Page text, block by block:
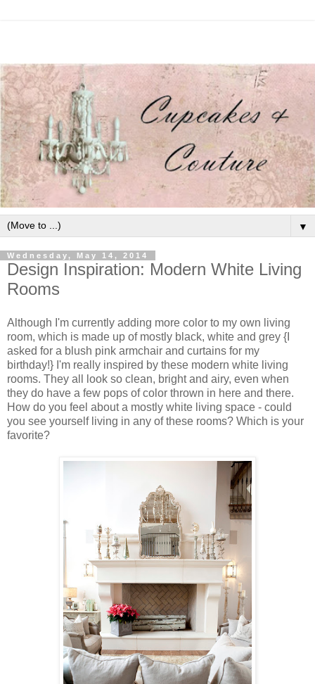
▼
Wednesday, May 14, 2014
Design Inspiration: Modern White Living
Rooms
Although I'm currently adding more color to my own living
room, which is made up of mostly black, white and grey {I
asked for a blush pink armchair and curtains for my
birthday!} I'm really inspired by these modern white living
rooms. They all look so clean, bright and airy, even when
they do have a few pops of color thrown in here and there.
How do you feel about a mostly white living space - could
you see yourself living in any of these rooms? Which is your
favorite?